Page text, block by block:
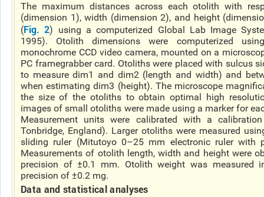
The maximum distances across each otolith with
(dimension 1), width (dimension 2), and height
(Fig. 2) using a computerized Global Lab Image
1995). Otolith dimensions were computerized
monochrome CCD video camera, mounted on a
PC framegrabbercard. Otoliths were placed with sulcus
to measure dim1 and dim2 (length and width) and
when estimating dim3 (height). The microscope
the size of the otoliths to obtain optimal high
images of small otoliths were made using a marker for
Measurement units were calibrated with a
Tonbridge, England). Larger otoliths were measured
sliding ruler (Mitutoyo 0–25 mm electronic ruler with
Measurements of otolith length, width and height were
precision of ±0.1 mm. Otolith weight was measured
precision of ±0.2 mg.
Data and statistical analyses